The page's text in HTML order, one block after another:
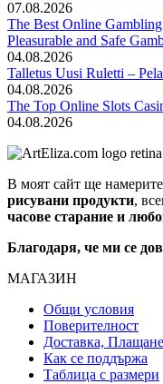
07.08.2026
The Best Online
Pleasurable and Safe
04.08.2026
Talletus Uusi Ruletti –
04.08.2026
The Top Online Slots
04.08.2026
В моят сайт ще
рисувани продукти,
часове старание и
Благодаря, че ми се
МАГАЗИН
Общи условия
Поверителност
Доставка,
Как се поддържа
Таблица с размери